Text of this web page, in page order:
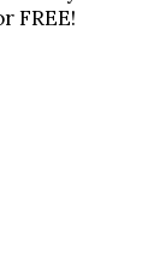
FREE!